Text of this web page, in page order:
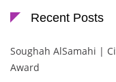
Recent Posts
Soughah AlSamahi |
Award